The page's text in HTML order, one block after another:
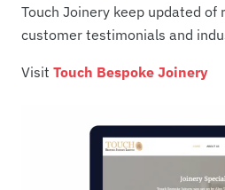
Touch Joinery keep updated of
customer testimonials and
Visit Touch Bespoke Joinery